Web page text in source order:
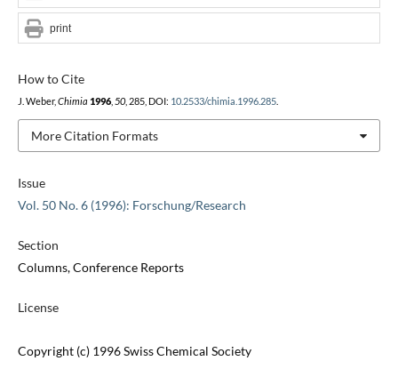
Issue
Vol. 50 No. 6 (1996): Forschung/Research
Section
Columns, Conference Reports
License
Copyright (c) 1996 Swiss Chemical Society
How to Cite
J. Weber, Chimia 1996, 50, 285, DOI: 10.2533/chimia.1996.285.
More Citation Formats
print